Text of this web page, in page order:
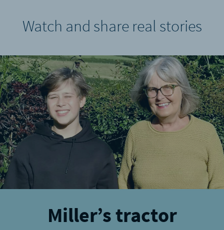
Watch and share real stories
Miller’s tractor